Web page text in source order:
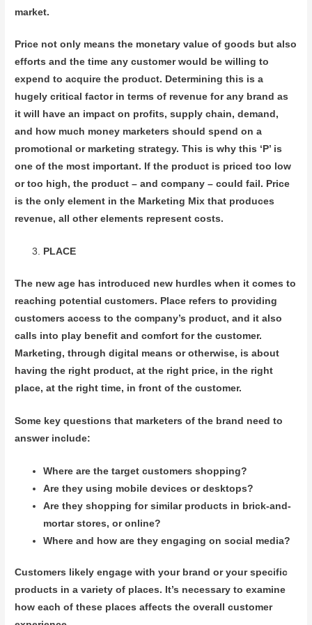
market.
Price not only means the monetary value of goods but also
efforts and the time any customer would be willing to
expend to acquire the product. Determining this is a
hugely critical factor in terms of revenue for any brand as
it will have an impact on profits, supply chain, demand,
and how much money marketers should spend on a
promotional or marketing strategy. This is why this ‘P’ is
one of the most important. If the product is priced too low
or too high, the product – and company – could fail. Price
is the only element in the Marketing Mix that produces
revenue, all other elements represent costs.
PLACE
The new age has introduced new hurdles when it comes to
reaching potential customers. Place refers to providing
customers access to the company’s product, and it also
calls into play benefit and comfort for the customer.
Marketing, through digital means or otherwise, is about
having the right product, at the right price, in the right
place, at the right time, in front of the customer.
Some key questions that marketers of the brand need to
answer include:
Where are the target customers shopping?
Are they using mobile devices or desktops?
Are they shopping for similar products in brick-and-
mortar stores, or online?
Where and how are they engaging on social media?
Customers likely engage with your brand or your specific
products in a variety of places. It’s necessary to examine
how each of these places affects the overall customer